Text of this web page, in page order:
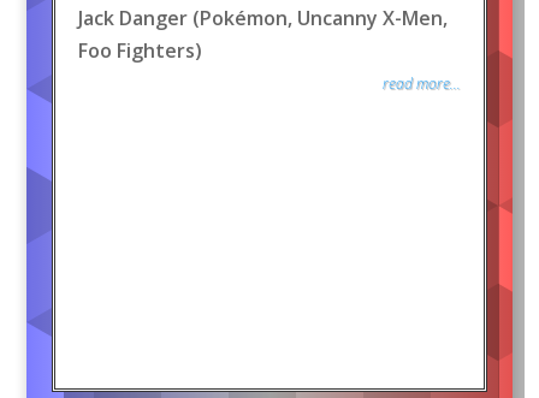
Jack Danger (Pokémon, Uncanny X-Men,
Foo Fighters)
read more...